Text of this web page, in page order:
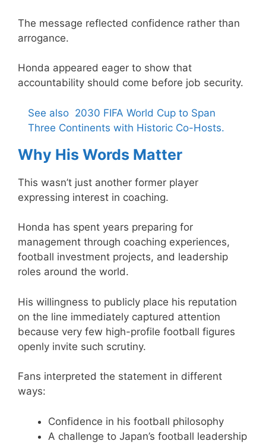
The message reflected confidence rather than
arrogance.
Honda appeared eager to show that
accountability should come before job security.
See also 2030 FIFA World Cup to Span
Three Continents with Historic Co-Hosts.
Why His Words Matter
This wasn’t just another former player
expressing interest in coaching.
Honda has spent years preparing for
management through coaching experiences,
football investment projects, and leadership
roles around the world.
His willingness to publicly place his reputation
on the line immediately captured attention
because very few high-profile football figures
openly invite such scrutiny.
Fans interpreted the statement in different
ways:
Confidence in his football philosophy
A challenge to Japan’s football leadership